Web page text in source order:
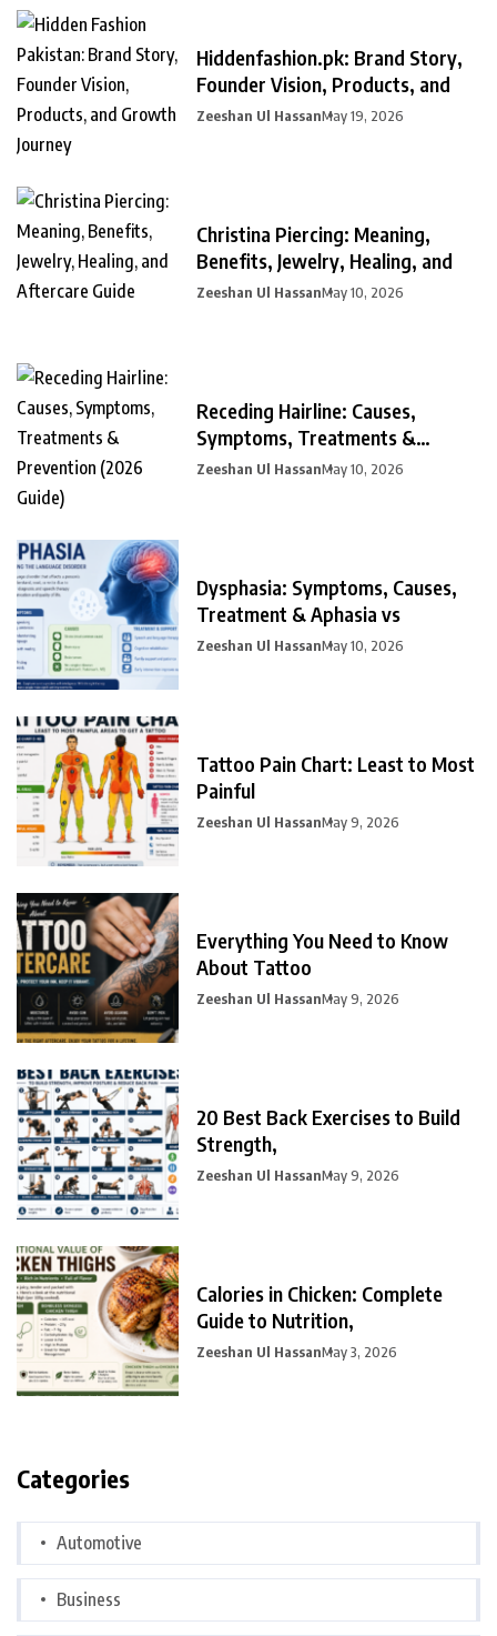
Hiddenfashion.pk: Brand Story,
Founder Vision, Products, and
Zeeshan Ul HassanMay 19, 2026
Christina Piercing: Meaning,
Benefits, Jewelry, Healing, and
Zeeshan Ul HassanMay 10, 2026
Receding Hairline: Causes,
Symptoms, Treatments &
Prevention
Zeeshan Ul HassanMay 10, 2026
Dysphasia: Symptoms, Causes,
Treatment & Aphasia vs
Zeeshan Ul HassanMay 10, 2026
Tattoo Pain Chart: Least to Most
Painful
Zeeshan Ul HassanMay 9, 2026
Everything You Need to Know
About Tattoo
Zeeshan Ul HassanMay 9, 2026
20 Best Back Exercises to Build
Strength,
Zeeshan Ul HassanMay 9, 2026
Calories in Chicken: Complete
Guide to Nutrition,
Zeeshan Ul HassanMay 3, 2026
Categories
Automotive
Business